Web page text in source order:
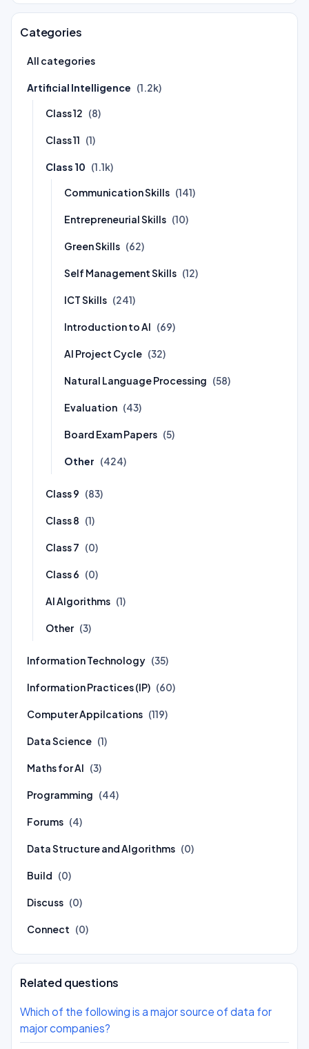
Categories
All categories
Artificial Intelligence (1.2k)
Class 12 (8)
Class 11 (1)
Class 10 (1.1k)
Communication Skills (141)
Entrepreneurial Skills (10)
Green Skills (62)
Self Management Skills (12)
ICT Skills (241)
Introduction to AI (69)
AI Project Cycle (32)
Natural Language Processing (58)
Evaluation (43)
Board Exam Papers (5)
Other (424)
Class 9 (83)
Class 8 (1)
Class 7 (0)
Class 6 (0)
AI Algorithms (1)
Other (3)
Information Technology (35)
Information Practices (IP) (60)
Computer Appilcations (119)
Data Science (1)
Maths for AI (3)
Programming (44)
Forums (4)
Data Structure and Algorithms (0)
Build (0)
Discuss (0)
Connect (0)
Related questions
Which of the following is a major source of data for
major companies?